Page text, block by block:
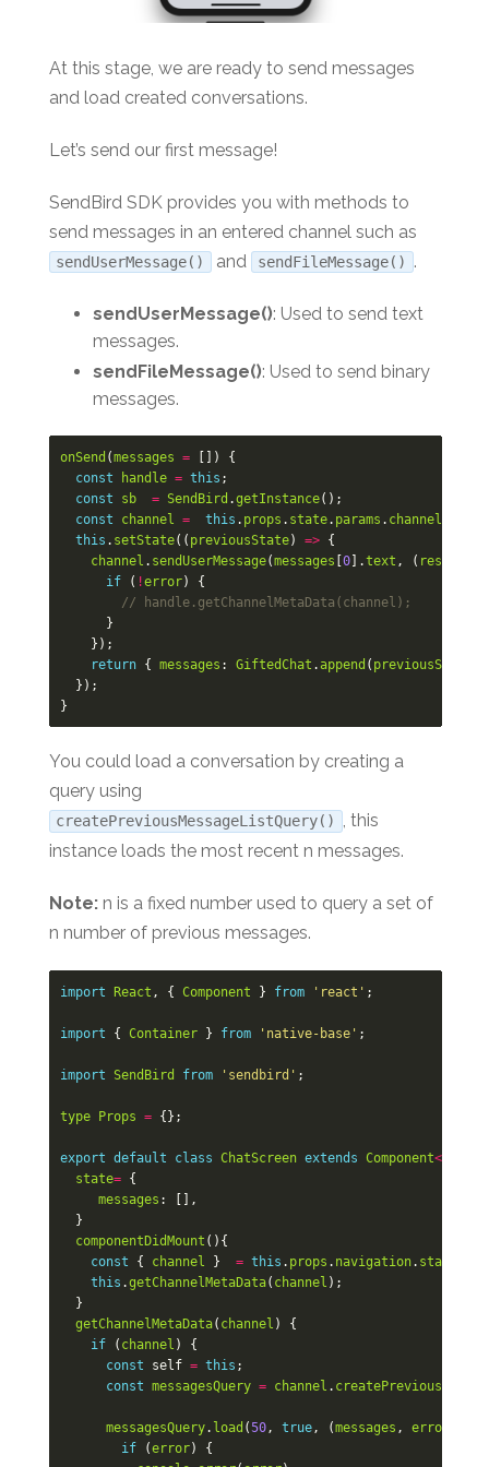
At this stage, we are ready to send messages
and load created conversations.
Let’s send our first message!
SendBird SDK provides you with methods to
send messages in an entered channel such as
sendUserMessage() and sendFileMessage() .
sendUserMessage(): Used to send text
messages.
sendFileMessage(): Used to send binary
messages.
onSend (messages = [])
{
const
handle = this ;
const
sb = SendBird .getInstance();
const
channel = this . props . state. params . channel
this . setState(( previousState) => {
channel . sendUserMessage(messages [0].text , ( response
if
( !error)
{
// handle.getChannelMetaData(channel);
}
});
return { messages : GiftedChat .append ( previousState
});
}
You could load a conversation by creating a
query using
createPreviousMessageListQuery()
, this
instance loads the most recent n messages.
Note:n is a fixed number used to query a set of
n number of previous messages.
import React , { Component } from 'react' ;
import { Container } from 'native-base' ;
import SendBird from 'sendbird' ;
type Props = {};
export default class ChatScreen extends Component<Props
state= {
messages :
[],
}
componentDidMount (){
const
{ channel } = this . props . navigation. state
this .getChannelMetaData( channel );
}
getChannelMetaData( channel )
{
if
( channel )
{
const
self = this ;
const messagesQuery = channel .
messagesQuery. load (50, true, (messages , error
if
(error)
{